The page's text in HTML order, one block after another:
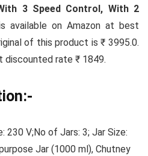
3 Speed Control, With 2
available on Amazon at best
of this product is ₹ 3995.0.
discounted rate ₹ 1849.
230 V;No of Jars: 3; Jar Size:
Jar (1000 ml), Chutney